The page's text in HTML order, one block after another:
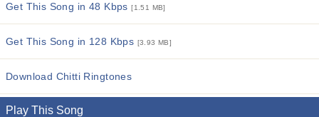
Get This Song in 48 Kbps[1.51 MB]
Get This Song in 128 Kbps [3.93 MB]
Download Chitti Ringtones
Play This Song